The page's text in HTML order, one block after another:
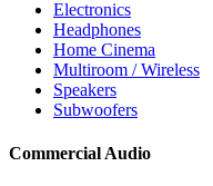
Electronics
Headphones
Home Cinema
Multiroom / Wireless
Speakers
Subwoofers
Commercial Audio